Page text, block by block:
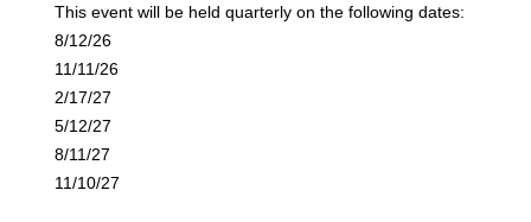
This event will be held quarterly on the following dates:
8/12/26
11/11/26
2/17/27
5/12/27
8/11/27
11/10/27